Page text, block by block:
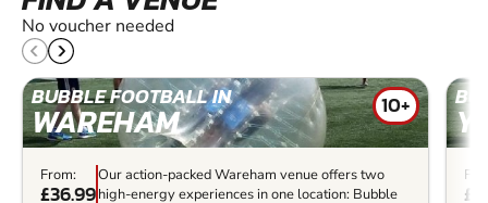
No voucher needed
BUBBLE FOOTBALL IN
WAREHAM 10+
From:
£36.99
Our action-packed Wareham venue offers two
high-energy experiences in one location: Bubble